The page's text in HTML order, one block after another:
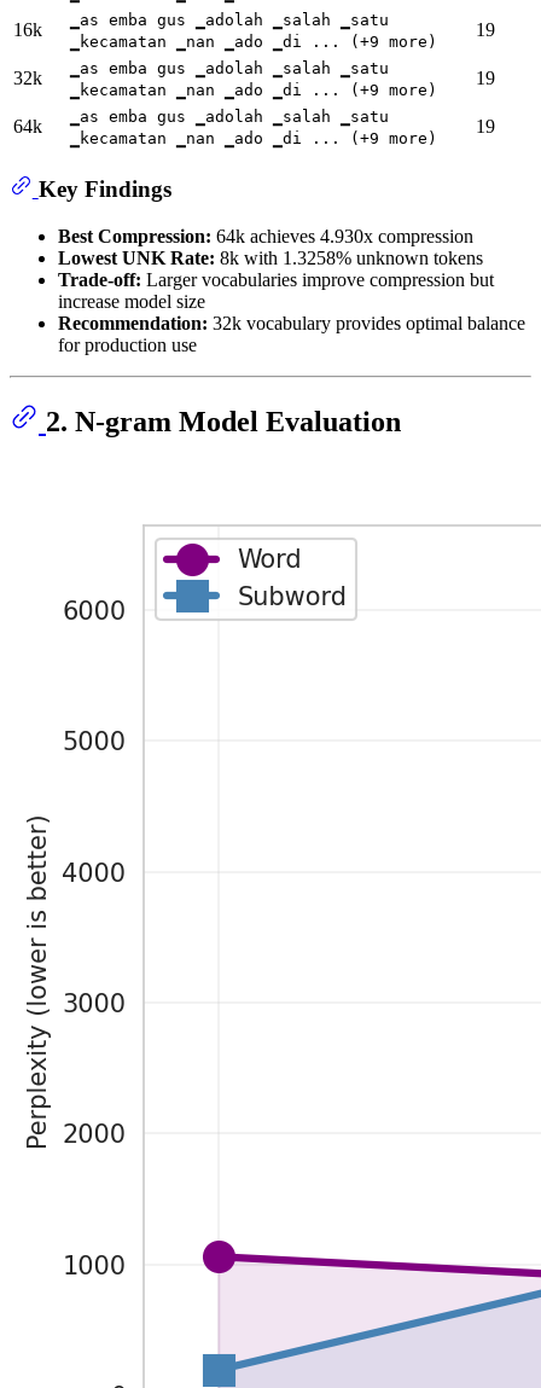
16k
▁as emba gus ▁adolah ▁salah ▁satu
▁kecamatan ▁nan ▁ado ▁di ... (+9 more)
19
32k
▁as emba gus ▁adolah ▁salah ▁satu
▁kecamatan ▁nan ▁ado ▁di ... (+9 more)
19
64k
▁as emba gus ▁adolah ▁salah ▁satu
▁kecamatan ▁nan ▁ado ▁di ... (+9 more)
19
Key Findings
Best Compression: 64k achieves 4.930x compression
Lowest UNK Rate: 8k with 1.3258% unknown tokens
Trade-off: Larger vocabularies improve compression but
increase model size
Recommendation: 32k vocabulary provides optimal balance
for production use
2. N-gram Model Evaluation